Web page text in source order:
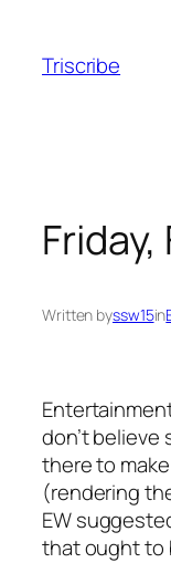
content
Triscribe
Friday,
Written byssw15in
don’t
there to make
(rendering
EW
that ought to